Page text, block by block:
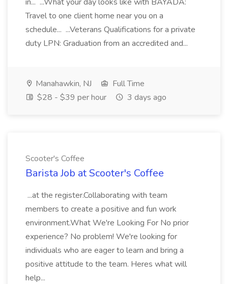
Travel to one client home near you on a
schedule... ...Veterans Qualifications for a private
duty LPN: Graduation from an accredited and...
Manahawkin, NJ
Full Time
$28 - $39 per hour
3 days ago
Scooter's Coffee
Barista Job at Scooter's Coffee
...at the register.Collaborating with team
members to create a positive and fun work
environment.What We're Looking For No prior
experience? No problem! We're looking for
individuals who are eager to learn and bring a
positive attitude to the team. Heres what will
help...